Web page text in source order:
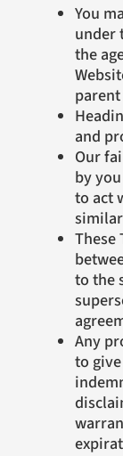
You
under
the
and
Our
by
to act
These
to the
Any
to